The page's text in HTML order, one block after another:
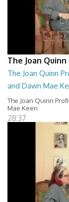
The Joan
The Joan Quinn
and Dawn Mae
The Joan Quinn
Mae Keen
28:37